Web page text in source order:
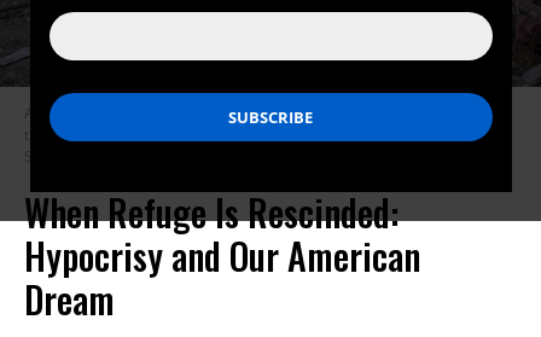
A woman walks among buildings destroyed in a joint attack by Israel and
the United States on April 6, 2026, in Tehran, Iran.
Saeedi/Getty Images)
When Refuge Is Rescinded:
Hypocrisy and Our American
Dream